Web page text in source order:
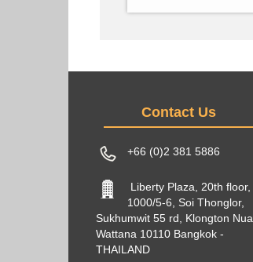
Contact Us
+66 (0)2 381 5886
Liberty Plaza, 20th floor,
1000/5-6, Soi Thonglor,
Sukhumwit 55 rd, Klongton Nua,
Wattana 10110 Bangkok -
THAILAND